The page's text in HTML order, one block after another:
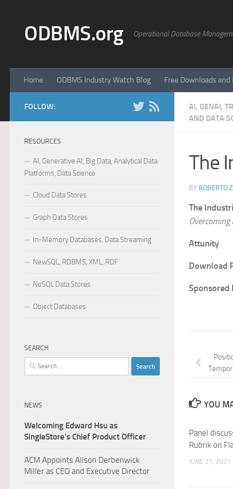
ODBMS.org Operational Database
Home ODBMS Industry Watch Blog Free Downloads and
AI, GENAI,
AND DATA
The
BY ROBERTO
The
Attunity
Download
YOU
Panel
Rubrik on
JUNE 21, 2021
FOLLOW:
RESOURCES
AI, Generative AI, Big Data, Analytical Data
Platforms, Data Science
Cloud Data Stores
Graph Data Stores
In-Memory Databases, Data Streaming
NewSQL, RDBMS, XML, RDF
NoSQL Data Stores
Object Databases
SEARCH
Search
for:
NEWS
Welcoming Edward Hsu as
SingleStore’s Chief Product Officer
ACM Appoints Alison Derbenwick
Miller as CEO and Executive Director